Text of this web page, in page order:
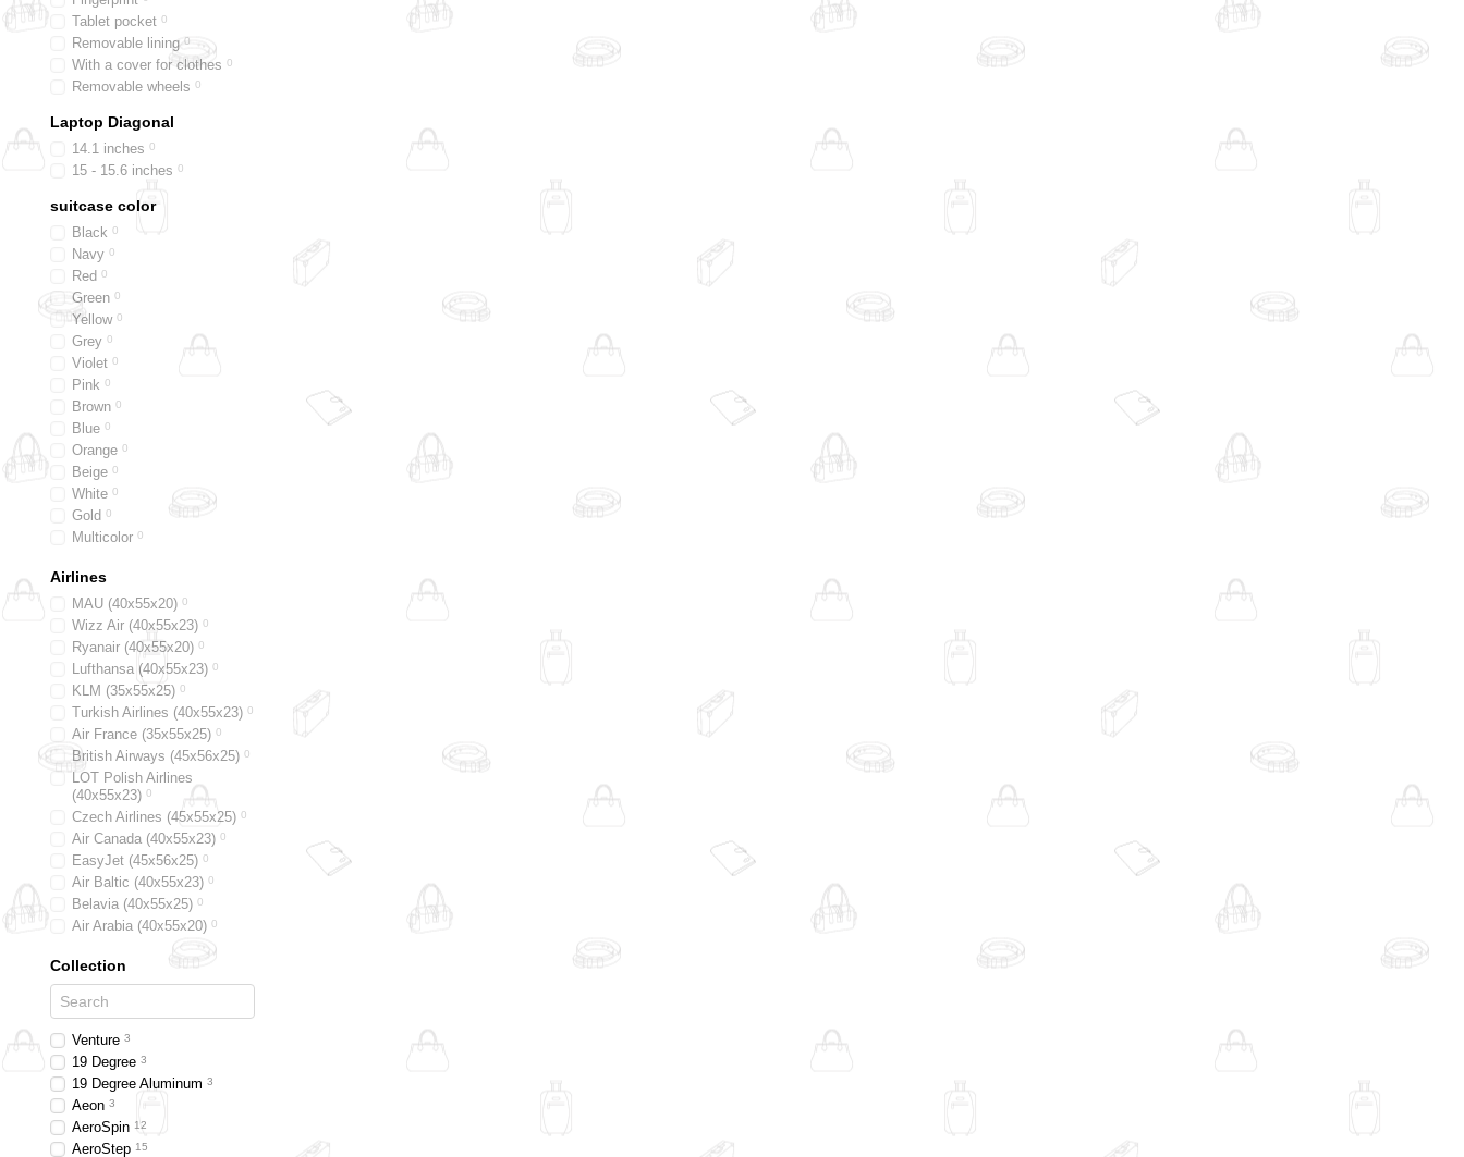
Tablet pocket 0
Removable lining 0
With a cover for clothes 0
Removable wheels 0
Laptop Diagonal
14.1 inches 0
15 - 15.6 inches 0
suitcase color
Black 0
Navy 0
Red 0
Green 0
Yellow 0
Grey 0
Violet 0
Pink 0
Brown 0
Blue 0
Orange 0
Beige 0
White 0
Gold 0
Multicolor 0
Graphite
Taupe 0
Airlines
MAU (40х55х20) 0
Wizz Air (40х55х23) 0
Ryanair (40х55х20) 0
Lufthansa (40х55х23) 0
KLM (35x55x25) 0
Turkish Airlines (40x55x23) 0
Air France (35x55x25) 0
British Airways (45x56x25) 0
LOT Polish Airlines
(40x55x23) 0
Czech Airlines (45x55x25) 0
Air Canada (40x55x23) 0
EasyJet (45х56х25) 0
Air Baltic (40x55x23) 0
Belavia (40х55х25) 0
Air Arabia (40х55х20) 0
Alitalia (35х55х25)
Austrian (40x55x23)
0
Germanwings (40x55x23)
Collection
Venture 3
19 Degree 3
19 Degree Aluminum 3
Aeon 3
AeroSpin 12
AeroStep 15